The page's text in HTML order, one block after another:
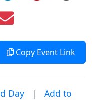
Copy Event Link
Day |
Add to